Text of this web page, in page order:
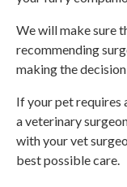
We will make sure
recommending
making the
If your pet requires
a veterinary
with your vet
best possible care.